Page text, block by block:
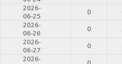
2026-
06-25
0
2026-
06-26
0
2026-
06-27
0
2026-